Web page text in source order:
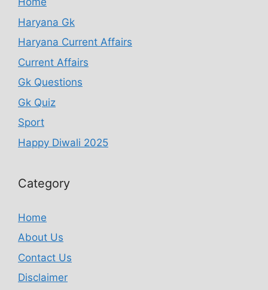
Haryana Gk
Haryana Current Affairs
Current Affairs
Gk Questions
Gk Quiz
Sport
Happy Diwali 2025
Category
Home
About Us
Contact Us
Disclaimer